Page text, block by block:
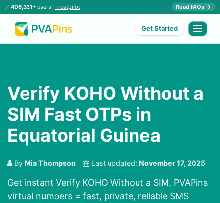
✅ 406,321+ users · Trustpilot Read FAQs →
Get Started
Verify KOHO Without a
SIM Fast OTPs in
Equatorial Guinea
By Mia Thompson Last updated: November 17, 2025
Get instant Verify KOHO Without a SIM. PVAPins
virtual numbers = fast, private, reliable SMS